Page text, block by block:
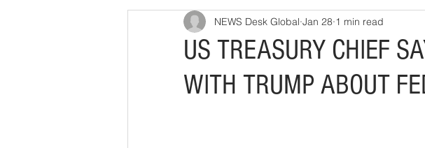
US TREASURY CHIEF
WITH TRUMP ABOUT
NEWS Desk Global Jan 28 1 min read